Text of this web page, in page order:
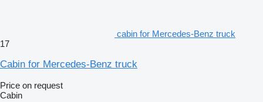
cabin for Mercedes-Benz truck
17
Cabin for Mercedes-Benz truck
Price on request
Cabin